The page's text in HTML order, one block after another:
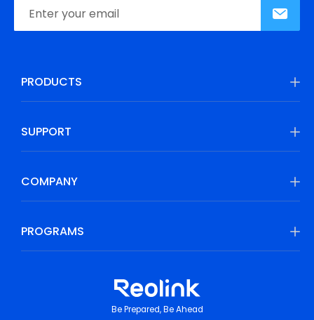
PRODUCTS
SUPPORT
COMPANY
PROGRAMS
Be Prepared, Be Ahead